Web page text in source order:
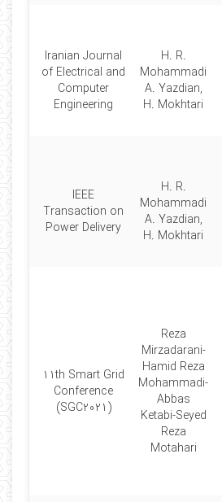
H. R.
Mohammadi
A. Yazdian,
H. Mokhtari
Iranian Journal
of Electrical and
Computer
Engineering
H. R.
Mohammadi
A. Yazdian,
H. Mokhtari
IEEE
Transaction on
Power Delivery
Reza
Mirzadarani-
Hamid Reza
Mohammadi-
Abbas
Ketabi-Seyed
Reza
Motahari
11th Smart Grid
Conference
(SGC2021)